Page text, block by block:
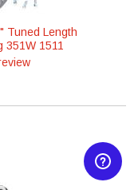
Tuned Length
351W 1511